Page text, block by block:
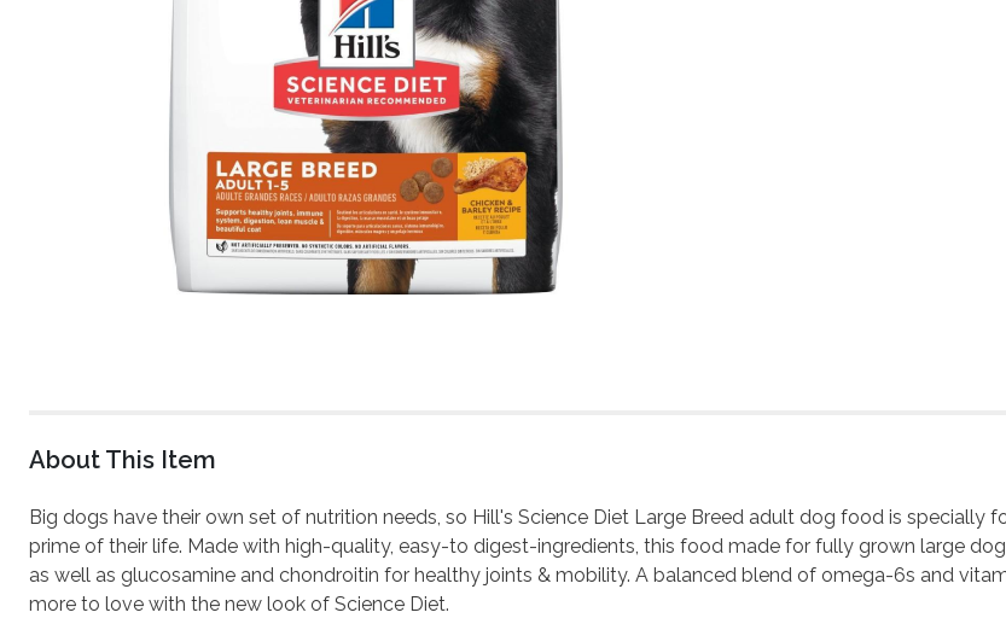
About This Item
Big dogs have their own set of nutrition needs, so Hill's Science Diet Large Breed adult dog food is
prime of their life. Made with high-quality, easy-to digest-ingredients, this food made for fully grown large
as well as glucosamine and chondroitin for healthy joints & mobility. A balanced blend of omega-6s and
more to love with the new look of Science Diet.